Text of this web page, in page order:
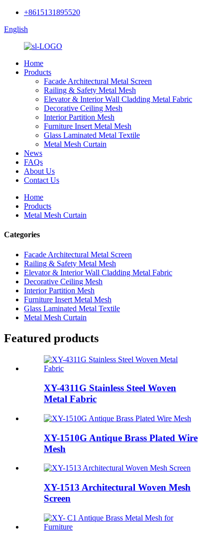
+8615131895520
English
Home
Products
Facade Architectural Metal Screen
Railing & Safety Metal Mesh
Elevator & Interior Wall Cladding Metal Fabric
Decorative Ceiling Mesh
Interior Partition Mesh
Furniture Insert Metal Mesh
Glass Laminated Metal Textile
Metal Mesh Curtain
News
FAQs
About Us
Contact Us
Home
Products
Metal Mesh Curtain
Categories
Facade Architectural Metal Screen
Railing & Safety Metal Mesh
Elevator & Interior Wall Cladding Metal Fabric
Decorative Ceiling Mesh
Interior Partition Mesh
Furniture Insert Metal Mesh
Glass Laminated Metal Textile
Metal Mesh Curtain
Featured products
XY-4311G Stainless Steel Woven
Metal Fabric
XY-1510G Antique Brass Plated Wire
Mesh
XY-1513 Architectural Woven Mesh
Screen